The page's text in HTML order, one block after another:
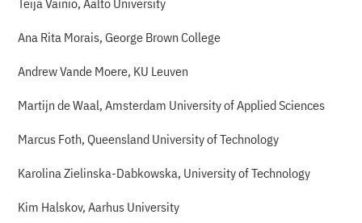
Ana Rita Morais, George Brown College
Andrew Vande Moere, KU Leuven
Martijn de Waal, Amsterdam University of Applied Sciences
Marcus Foth, Queensland University of Technology
Karolina Zielinska-Dabkowska, University of Technology
Kim Halskov, Aarhus University